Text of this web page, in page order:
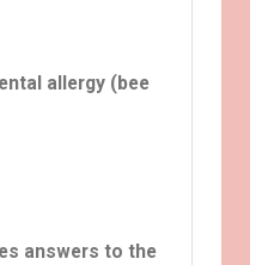
allergy (bee
answers to the